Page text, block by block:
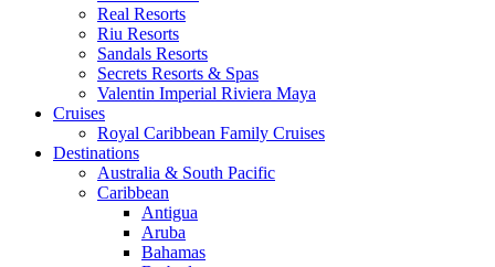
Real Resorts
Riu Resorts
Sandals Resorts
Secrets Resorts & Spas
Valentin Imperial Riviera Maya
Cruises
Royal Caribbean Family Cruises
Destinations
Australia & South Pacific
Caribbean
Antigua
Aruba
Bahamas